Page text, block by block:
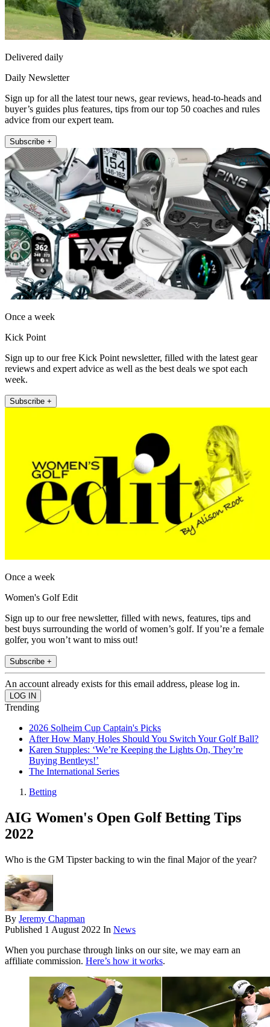
Delivered daily
Daily Newsletter
Sign up for all the latest tour news, gear reviews, head-to-heads and
buyer’s guides plus features, tips from our top 50 coaches and rules
advice from our expert team.
Subscribe +
Once a week
Kick Point
Sign up to our free Kick Point newsletter, filled with the latest gear
reviews and expert advice as well as the best deals we spot each
week.
Subscribe +
Once a week
Women's Golf Edit
Sign up to our free newsletter, filled with news, features, tips and
best buys surrounding the world of women’s golf. If you’re a female
golfer, you won’t want to miss out!
Subscribe +
An account already exists for this email address, please log in.
Trending
2026 Solheim Cup Captain's Picks
After How Many Holes Should You Switch Your Golf Ball?
Karen Stupples: ‘We’re Keeping the Lights On, They’re
Buying Bentleys!’
The International Series
Betting
AIG Women's Open Golf Betting Tips
2022
Who is the GM Tipster backing to win the final Major of the year?
By Jeremy Chapman
Published 1 August 2022 In News
When you purchase through links on our site, we may earn an
affiliate commission. Here’s how it works.